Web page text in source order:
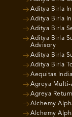
Aditya Birla
Aditya Birla
Aditya Birla
Aditya Birla
Advisory
Aditya Birla
Aditya Birla
Aequitas
Agreya Multi-
Agreya
Alchemy
Alchemy